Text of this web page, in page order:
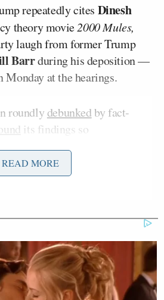
repeatedly cites Dinesh
theory movie2000 Mules,
laugh from former Trump
Barrduring his deposition —
Monday at the hearings.
roundlydebunkedby fact-
its findings so
that True the Vote did not
This was not a close
in his statement referencing
D’Souza claims Democrats
READ MORE